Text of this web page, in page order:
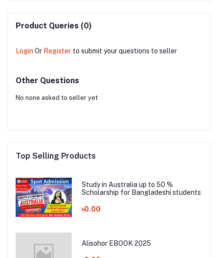
Product Queries (0)
Login Or Register to submit your questions to seller
Other Questions
No none asked to seller yet
Top Selling Products
Study in Australia up to 50 %
Scholarship for Bangladeshi students
৳0.00
Alisohor EBOOK 2025